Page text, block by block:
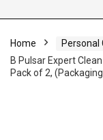
Home Personal
B Pulsar Expert
Pack of 2,